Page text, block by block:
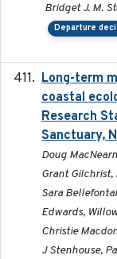
Bridget J. M.
Departure
Long-term
coastal
Research
Sanctuary,
Doug
Grant Gilchrist,
Sara
Edwards,
Christie
J Stenhouse,